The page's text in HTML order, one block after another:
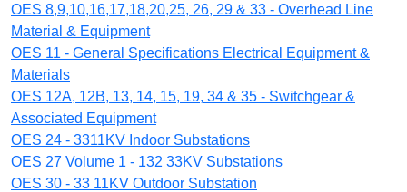
OES 8,9,10,16,17,18,20,25, 26, 29 & 33 - Overhead Line
Material & Equipment
OES 11 - General Specifications Electrical Equipment &
Materials
OES 12A, 12B, 13, 14, 15, 19, 34 & 35 - Switchgear &
Associated Equipment
OES 24 - 3311KV Indoor Substations
OES 27 Volume 1 - 132 33KV Substations
OES 30 - 33 11KV Outdoor Substation